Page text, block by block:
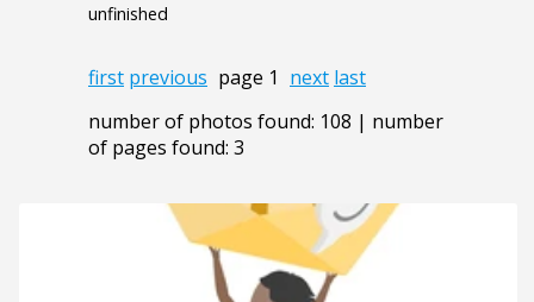
unfinished
first previous page 1 next last
number of photos found: 108 | number
of pages found: 3